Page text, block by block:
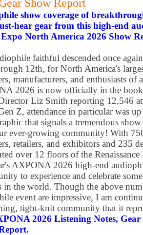
Show Report
show coverage of
hear gear from this high-end
North America 2026 Show
faithful descended once
12th, for North America's
manufacturers, and enthusiasts of
2026 is now officially in the
Liz Smith reporting 12,546
Z, attendance in particular was
that signals a tremendous
ever-growing community! With
retailers, and exhibitors and 235
over 12 floors of the
AXPONA 2026 high-end
to experience and celebrate
in the world. Though the above
event are impressive, I am
tight-knit community that it
2026 Listening Notes,